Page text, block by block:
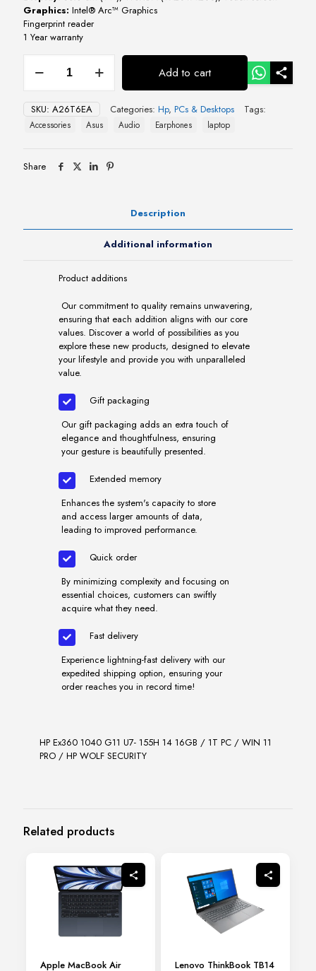
Graphics: Intel® Arc™ Graphics
Fingerprint reader
1 Year warranty
Elite
x360
1040
G11
14"
quantity
Add to cart
SKU: A26T6EA Categories: Hp, PCs & Desktops Tags:
Accessories Asus Audio Earphones laptop
Share
Description
Additional information
Product additions
Our commitment to quality remains unwavering,
ensuring that each addition aligns with our core
values. Discover a world of possibilities as you
explore these new products, designed to elevate
your lifestyle and provide you with unparalleled
value.
Gift packaging
Our gift packaging adds an extra touch of
elegance and thoughtfulness, ensuring
your gesture is beautifully presented.
Extended memory
Enhances the system's capacity to store
and access larger amounts of data,
leading to improved performance.
Quick order
By minimizing complexity and focusing on
essential choices, customers can swiftly
acquire what they need.
Fast delivery
Experience lightning-fast delivery with our
expedited shipping option, ensuring your
order reaches you in record time!
HP Ex360 1040 G11 U7- 155H 14 16GB / 1T PC / WIN 11
PRO / HP WOLF SECURITY
Related products
Apple MacBook Air Lenovo ThinkBook TB14